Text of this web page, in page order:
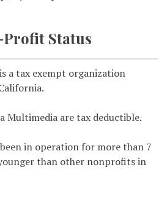
Status
a tax exempt organization
Multimedia are tax deductible.
in operation for more than 7
than other nonprofits in